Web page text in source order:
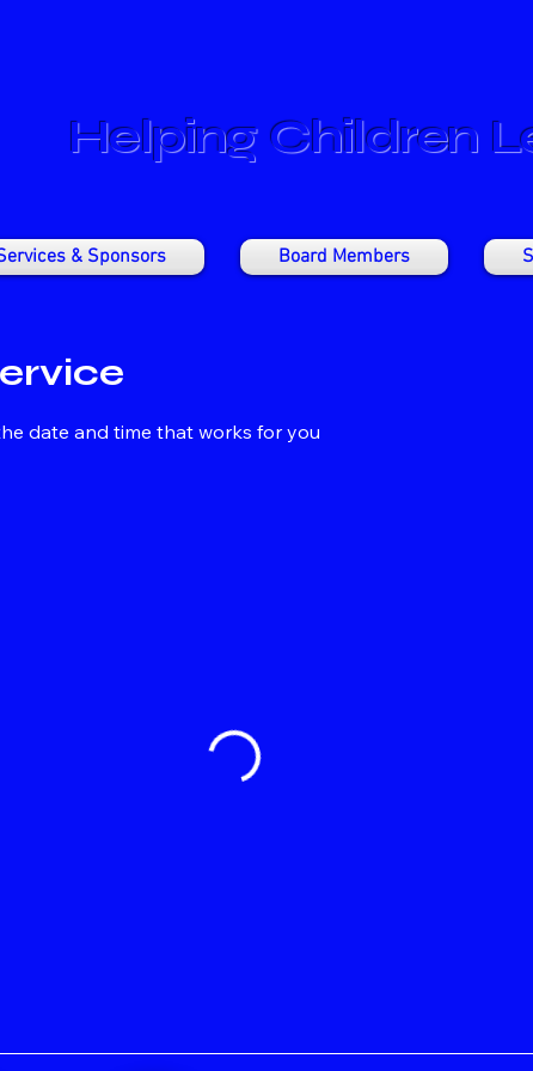
Helping Children
& Sponsors Board Members
date and time that works for you